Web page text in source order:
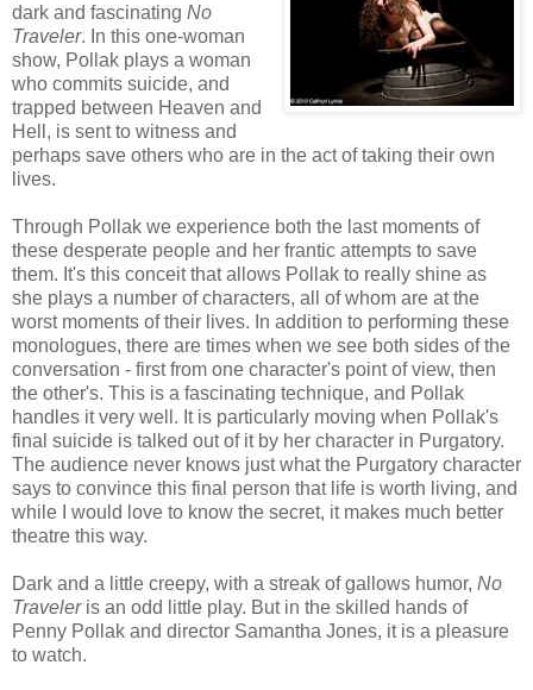
dark and fascinating No
Traveler. In this one-woman
show, Pollak plays a woman
who commits suicide, and
trapped between Heaven and
Hell, is sent to witness and
perhaps save others who are in the act of taking their own
lives.
Through Pollak we experience both the last moments of
these desperate people and her frantic attempts to save
them. It's this conceit that allows Pollak to really shine as
she plays a number of characters, all of whom are at the
worst moments of their lives. In addition to performing these
monologues, there are times when we see both sides of the
conversation - first from one character's point of view, then
the other's. This is a fascinating technique, and Pollak
handles it very well. It is particularly moving when Pollak's
final suicide is talked out of it by her character in Purgatory.
The audience never knows just what the Purgatory character
says to convince this final person that life is worth living, and
while I would love to know the secret, it makes much better
theatre this way.
Dark and a little creepy, with a streak of gallows humor, No
Traveleris an odd little play. But in the skilled hands of
Penny Pollak and director Samantha Jones, it is a pleasure
to watch.